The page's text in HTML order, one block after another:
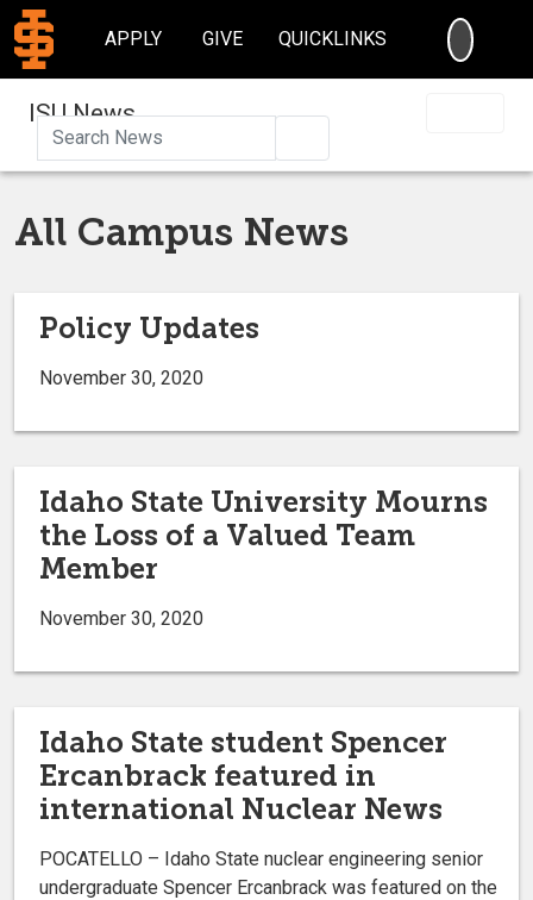
APPLY GIVE QUICKLINKS
ISU News
All Campus News
Policy Updates
November 30, 2020
Idaho State University Mourns
the Loss of a Valued Team
Member
November 30, 2020
Idaho State student Spencer
Ercanbrack featured in
international Nuclear News
POCATELLO – Idaho State nuclear engineering senior
undergraduate Spencer Ercanbrack was featured on the